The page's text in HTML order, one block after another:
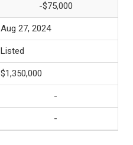
-$75,000
Aug 27, 2024
Listed
$1,350,000
-
-